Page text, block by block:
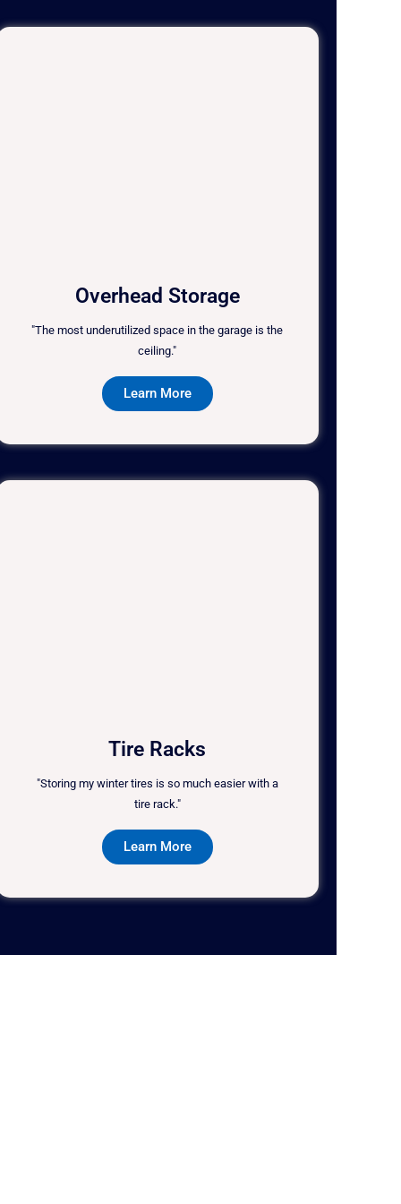
Overhead Storage
"The most underutilized space in the garage is the
ceiling."
Learn More
Tire Racks
"Storing my winter tires is so much easier with a
tire rack."
Learn More